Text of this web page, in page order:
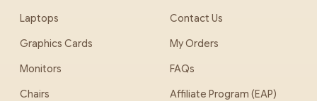
Laptops
Graphics Cards
Monitors
Chairs
Contact Us
My Orders
FAQs
Affiliate Program (EAP)